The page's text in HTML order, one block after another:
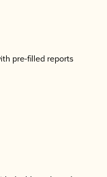
pre-filled reports